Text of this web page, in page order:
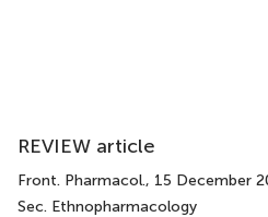
REVIEW article
Front. Pharmacol., 15 December
Sec. Ethnopharmacology